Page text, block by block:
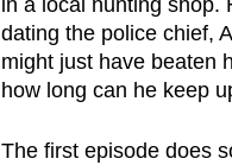
dating the police chief,
might just have beaten
how long can he keep
The first episode does